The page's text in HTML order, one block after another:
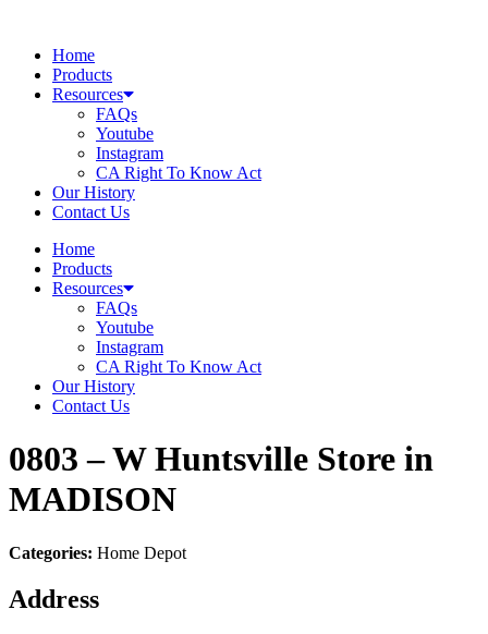
contentHome
Products
Resources
FAQs
Youtube
Instagram
CA Right To Know Act
Our History
Contact Us
Home
Products
Resources
FAQs
Youtube
Instagram
CA Right To Know Act
Our History
Contact Us
0803 – W Huntsville Store in
MADISON
Categories: Home Depot
Address